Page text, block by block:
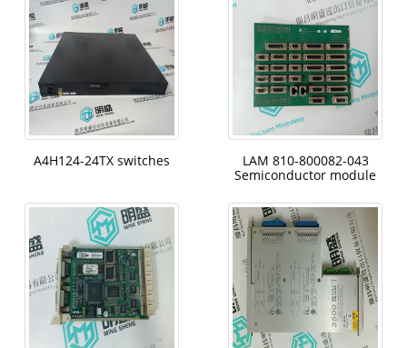
A4H124-24TX switches
LAM 810-800082-043
Semiconductor module